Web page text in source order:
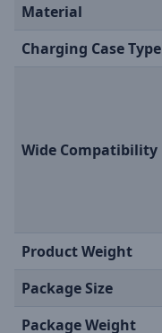
Material
Charging Case Type
Wide Compatibility
Product Weight
Package Size
Package Weight